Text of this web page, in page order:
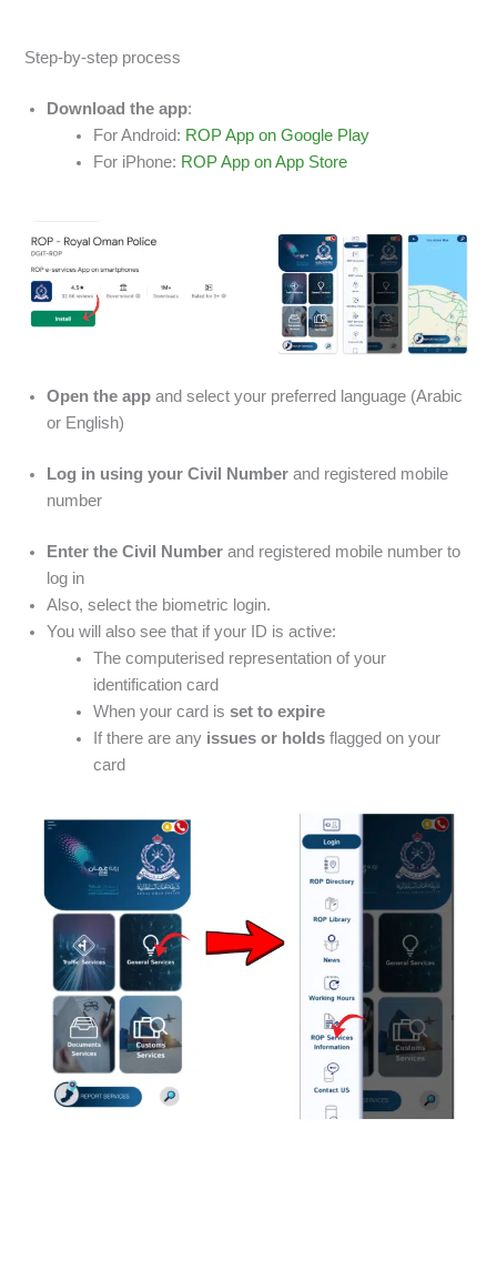
Step-by-step process
Download the app:
For Android: ROP App on Google Play
For iPhone: ROP App on App Store
Open the app and select your preferred language (Arabic
or English)
Log in using your Civil Number and registered mobile
number
Enter the Civil Number and registered mobile number to
log in
Also, select the biometric login.
You will also see that if your ID is active:
The computerised representation of your
identification card
When your card isset to expire
If there are any issues or holds flagged on your
card